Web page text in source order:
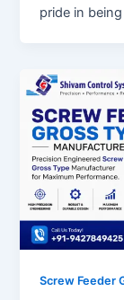
pride in
Screw Feeder